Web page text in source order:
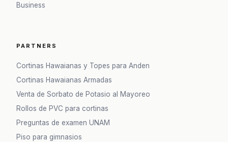
Business
PARTNERS
Cortinas Hawaianas y Topes para Anden
Cortinas Hawaianas Armadas
Venta de Sorbato de Potasio al Mayoreo
Rollos de PVC para cortinas
Preguntas de examen UNAM
Piso para gimnasios